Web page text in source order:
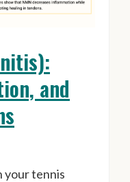
and
your tennis